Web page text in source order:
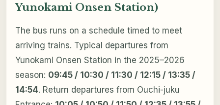
Yunokami Onsen Station)
The bus runs on a schedule timed to meet
arriving trains. Typical departures from
Yunokami Onsen Station in the 2025–2026
season: 09:45 / 10:30 / 11:30 / 12:15 / 13:35 /
14:54. Return departures from Ouchi-juku